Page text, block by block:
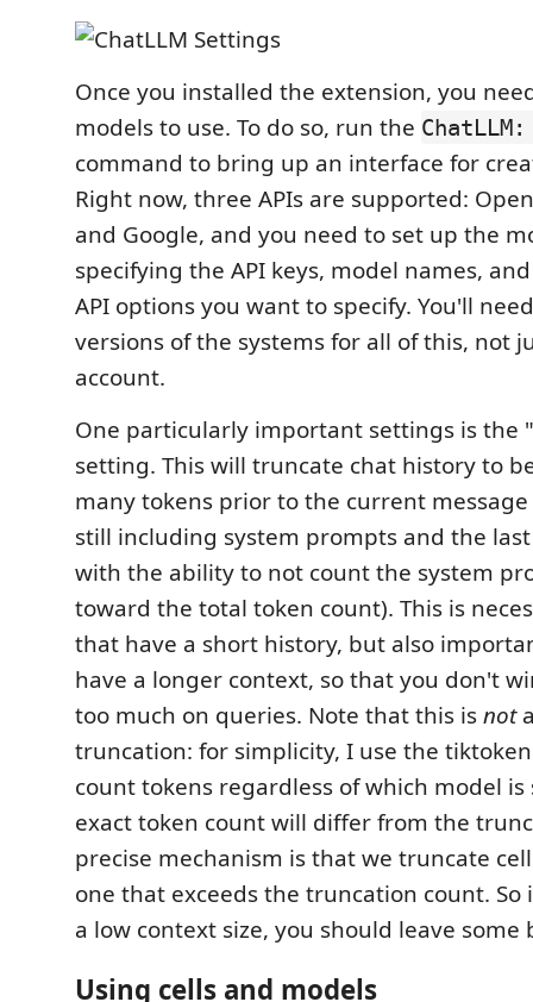
Once you installed the extension, you
models to use. To do so, run the
command to bring up an interface for
Right now, three APIs are supported:
and Google, and you need to set up the
specifying the API keys, model names,
API options you want to specify. You'll
versions of the systems for all of this, not
account.
One particularly important settings is the
setting. This will truncate chat history to
many tokens prior to the current
still including system prompts and the
with the ability to not count the system
toward the total token count). This is
that have a short history, but also
have a longer context, so that you don't
too much on queries. Note that this isnot
truncation: for simplicity, I use the
count tokens regardless of which model is
exact token count will differ from the
precise mechanism is that we truncate
one that exceeds the truncation count. So
a low context size, you should leave some
Using cells and models